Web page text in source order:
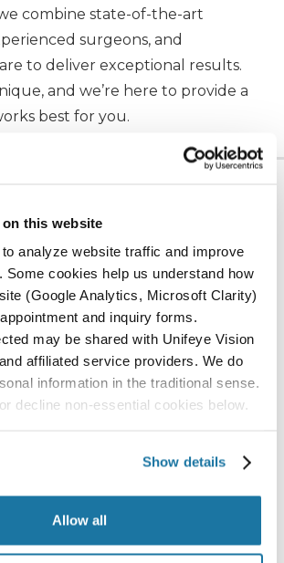
this website
analyze website traffic and improve
Some cookies help us understand how
(Google Analytics, Microsoft Clarity)
and inquiry forms.
may be shared with Unifeye Vision
affiliated service providers. We do
information in the traditional sense.
decline non-essential cookies below.
Show details
Allow all
combine state-of-the-art
surgeons, and
to deliver exceptional results.
and we’re here to provide a
best for you.
Our
offices in San Luis Obispo, Paso
Santa Maria, California, as well as
Center in San Luis Obispo.
CENTER